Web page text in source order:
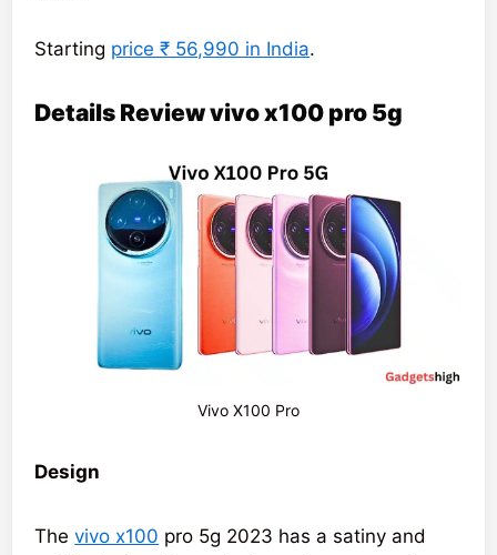
Starting price ₹ 56,990 in India.
Details Review vivo x100 pro 5g
Vivo X100 Pro
Design
Thevivo x100 pro 5g 2023 has a satiny and